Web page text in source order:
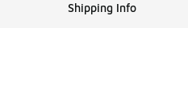
Shipping Info